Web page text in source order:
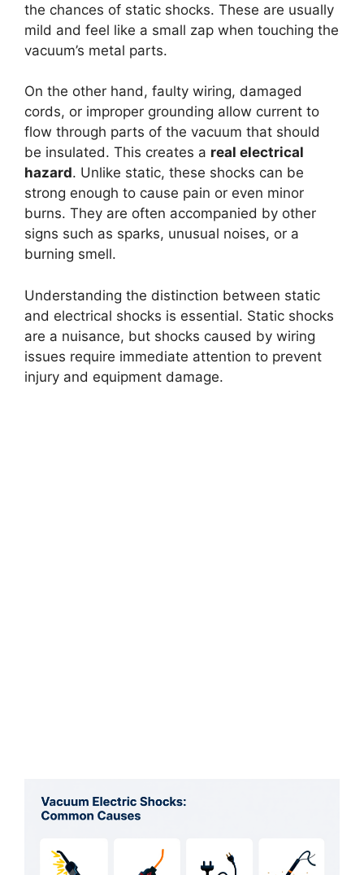
the chances of static shocks. These are usually
mild and feel like a small zap when touching the
vacuum’s metal parts.
On the other hand, faulty wiring, damaged
cords, or improper grounding allow current to
flow through parts of the vacuum that should
be insulated. This creates a real electrical
hazard. Unlike static, these shocks can be
strong enough to cause pain or even minor
burns. They are often accompanied by other
signs such as sparks, unusual noises, or a
burning smell.
Understanding the distinction between static
and electrical shocks is essential. Static shocks
are a nuisance, but shocks caused by wiring
issues require immediate attention to prevent
injury and equipment damage.